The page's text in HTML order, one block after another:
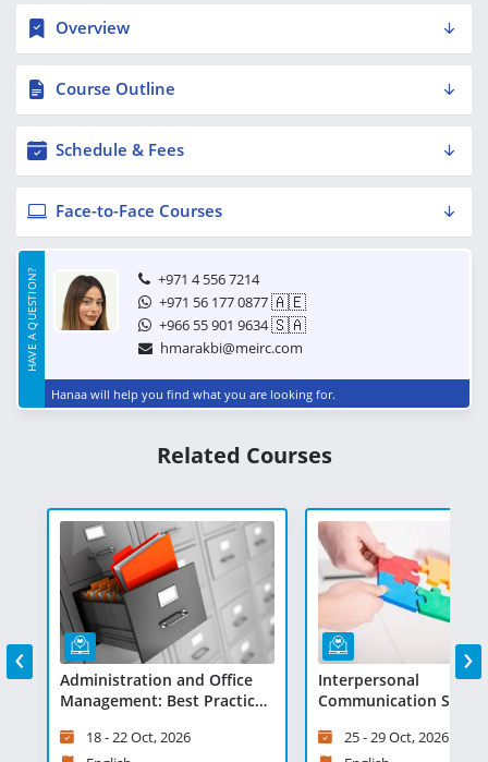
Overview
Course Outline
Schedule & Fees
Face-to-Face Courses
HAVE A QUESTION?
+971 4 556 7214
+971 56 177 0877🇦🇪
+966 55 901 9634🇸🇦
hmarakbi@meirc.com
Hanaa will help you find what you are looking for.
Related Courses
Administration and Office
Management: Best Practices
Learning
18 - 22 Oct, 2026
Interpersonal
Communication Skills -
25 - 29 Oct, 2026
‹ ›